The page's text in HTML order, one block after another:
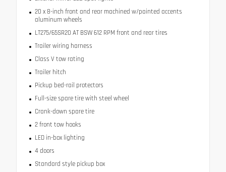
20 x 8-inch front and rear machined w/painted accents
aluminum wheels
LT275/65SR20 AT BSW 612 RPM front and rear tires
Trailer wiring harness
Class V tow rating
Trailer hitch
Pickup bed-rail protectors
Full-size spare tire with steel wheel
Crank-down spare tire
2 front tow hooks
LED in-box lighting
4 doors
Standard style pickup box